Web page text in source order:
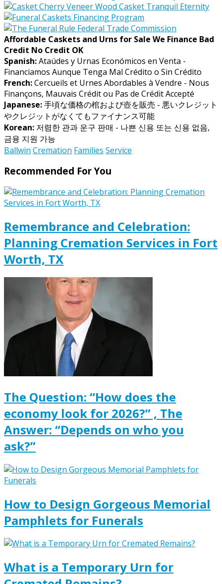
Affordable Caskets and Urns for Sale We Finance Bad
Credit No Credit OK
Spanish:Ataúdes y Urnas Económicos en Venta -
Financiamos Aunque Tenga Mal Crédito o Sin Crédito
French:Cercueils et Urnes Abordables à Vendre - Nous
Finançons, Mauvais Crédit ou Pas de Crédit Accepté
Japanese:手頃な価格の棺および壺を販売 - 悪いクレジット
やクレジットがなくてもファイナンス可能
Korean: 저렴한 관과 운구 판매 - 나쁜 신용 또는 신용 없음,
금융 지원 가능
Ballwin Cremation Families Service
Recommended For You
Remembrance and Celebration:
Planning Cremation Services in Fort
Worth, TX
The Question: “How does the
economy look for 2026?” , The
Answer: “Depends on who you
ask?”
How to Design Gorgeous Memorial
Pamphlets for Funerals
What is a Temporary Urn for